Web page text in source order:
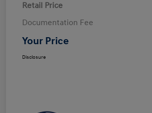
Retail Price
Documentation Fee
Your Price
Disclosure